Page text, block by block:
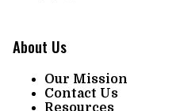
About Us
Our Mission
Contact Us
Resources